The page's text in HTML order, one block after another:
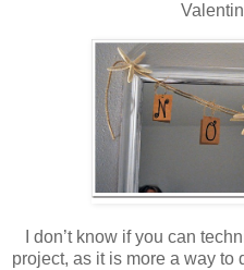
I don’t know if you can
project, as it is more a way to